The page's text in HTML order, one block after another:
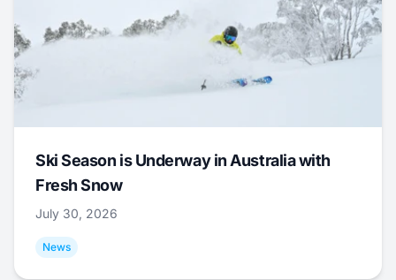
Ski Season is Underway in Australia with
Fresh Snow
July 30, 2026
News